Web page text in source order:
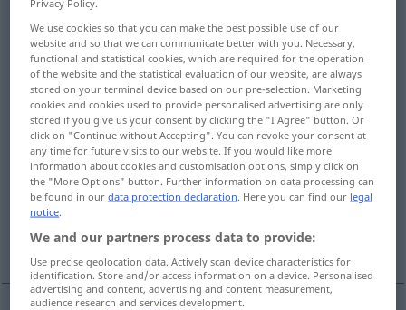
Overview of all translations
(For more details, click/tap on the translation)
Mole Eisenstange, Goldbarren, Stück
Hebebaum, Holm
Taktstrich, Zeile, Leiste Einfassung
More examples...
We use cookies so that you can make the best possible use of our
website and so that we can communicate better with you. Necessary,
functional and statistical cookies, which are required for the operation
of the website and the statistical evaluation of our website, are always
stored on your terminal device based on our pre-selection. Marketing
cookies and cookies used to provide personalised advertising are only
stored if you give us your consent by clicking the "I Agree" button. Or
click on "Continue without Accepting". You can revoke your consent at
any time for future visits to our website. If you would like more
information about cookies and customisation options, simply click on
the "More Options" button. Further information on data processing can
be found in ourdata protection declaration. Here you can find our legal
notice.
We and our partners process data to provide:
Use precise geolocation data. Actively scan device characteristics for
identification. Store and/or access information on a device. Personalised
advertising and content, advertising and content measurement,
audience research and services development.